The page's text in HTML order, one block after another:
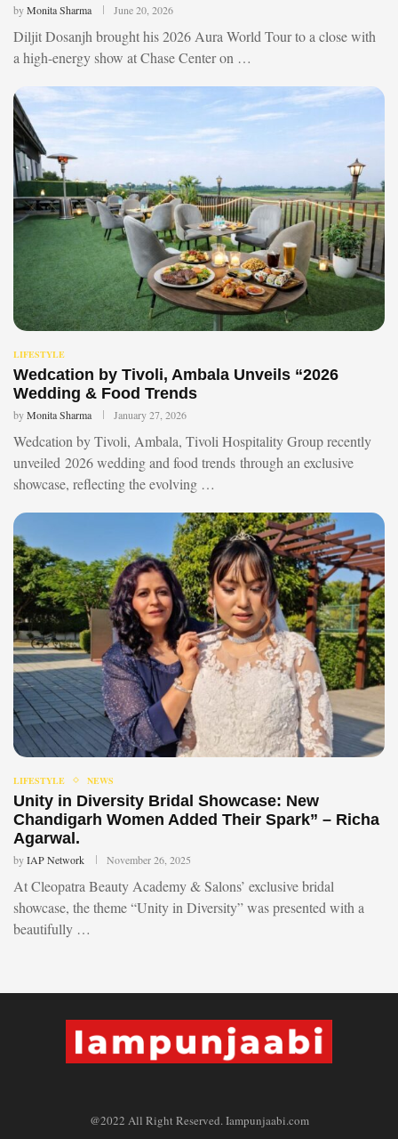
byMonita Sharma June 20, 2026
Diljit Dosanjh brought his 2026 Aura World Tour to a close with
a high-energy show at Chase Center on …
LIFESTYLE
Wedcation by Tivoli, Ambala Unveils “2026
Wedding & Food Trends
byMonita Sharma January 27, 2026
Wedcation by Tivoli, Ambala, Tivoli Hospitality Group recently
unveiled 2026 wedding and food trends through an exclusive
showcase, reflecting the evolving …
LIFESTYLE NEWS
Unity in Diversity Bridal Showcase: New
Chandigarh Women Added Their Spark” – Richa
Agarwal.
byIAP Network November 26, 2025
At Cleopatra Beauty Academy & Salons’ exclusive bridal
showcase, the theme “Unity in Diversity” was presented with a
beautifully …
@2022 All Right Reserved. Iampunjaabi.com